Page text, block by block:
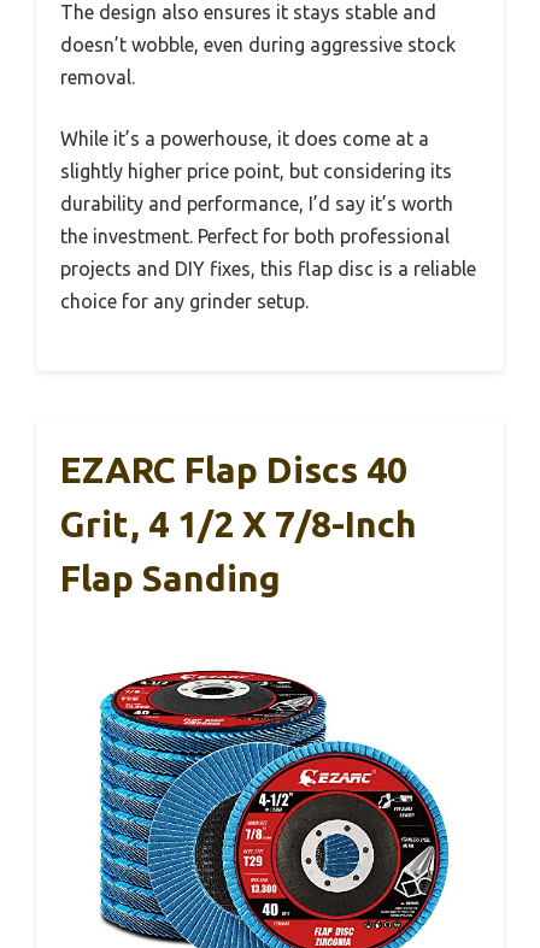
The design also ensures it stays stable and
doesn’t wobble, even during aggressive stock
removal.
While it’s a powerhouse, it does come at a
slightly higher price point, but considering its
durability and performance, I’d say it’s worth
the investment. Perfect for both professional
projects and DIY fixes, this flap disc is a reliable
choice for any grinder setup.
EZARC Flap Discs 40
Grit, 4 1/2 X 7/8-Inch
Flap Sanding